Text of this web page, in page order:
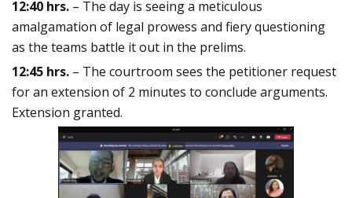
12:40 hrs. – The day is seeing a meticulous
amalgamation of legal prowess and fiery questioning
as the teams battle it out in the prelims.
12:45 hrs. – The courtroom sees the petitioner request
for an extension of 2 minutes to conclude arguments.
Extension granted.